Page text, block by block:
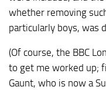
whether removing
particularly boys, was
(Of course, the BBC
to get me worked up;
Gaunt, who is now a